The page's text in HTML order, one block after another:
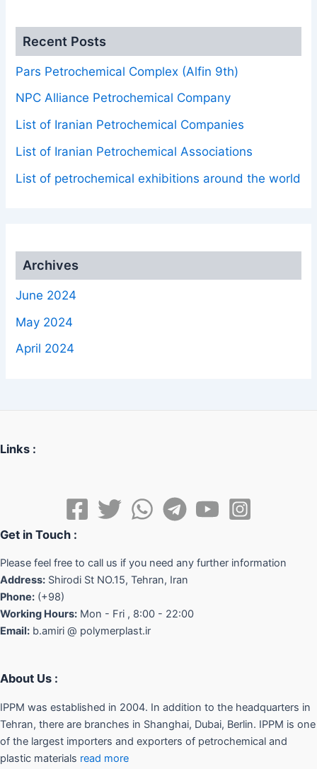
Recent Posts
Pars Petrochemical Complex (Alfin 9th)
NPC Alliance Petrochemical Company
List of Iranian Petrochemical Companies
List of Iranian Petrochemical Associations
List of petrochemical exhibitions around the world
Archives
June 2024
May 2024
April 2024
Links :
Get in Touch :
Please feel free to call us if you need any further information
Address: Shirodi St NO.15, Tehran, Iran
Phone: (+98)
Working Hours: Mon - Fri , 8:00 - 22:00
Email: b.amiri @ polymerplast.ir
About Us :
IPPM was established in 2004. In addition to the headquarters in
Tehran, there are branches in Shanghai, Dubai, Berlin. IPPM is one
of the largest importers and exporters of petrochemical and
plastic materials read more